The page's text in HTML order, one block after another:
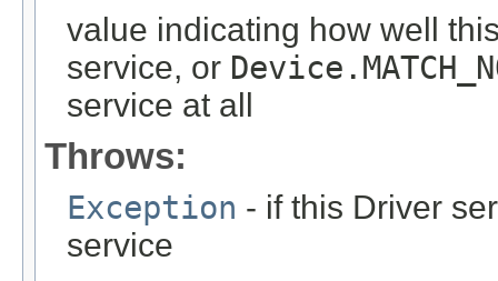
value indicating how well
service, or
service at all
Throws:
Exception - if this Driver
service